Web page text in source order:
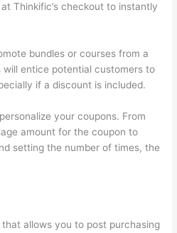
Thinkific’s checkout to instantly
bundles or courses from a
entice potential customers to
if a discount is included.
your coupons. From
amount for the coupon to
setting the number of times, the
allows you to post purchasing